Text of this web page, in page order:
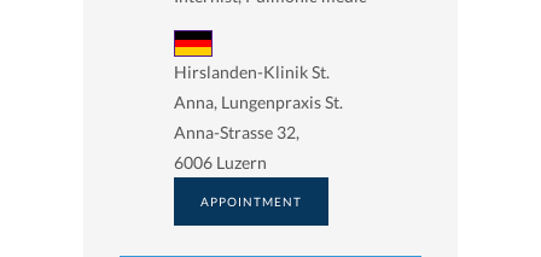
Hirslanden-Klinik St.
Anna, Lungenpraxis St.
Anna-Strasse 32,
6006 Luzern
APPOINTMENT